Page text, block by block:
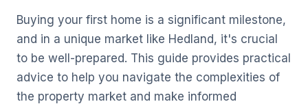
Buying your first home is a significant milestone,
and in a unique market like Hedland, it's crucial
to be well-prepared. This guide provides practical
advice to help you navigate the complexities of
the property market and make informed